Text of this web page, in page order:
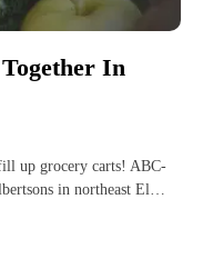
In
up grocery carts! ABC-
in northeast El…